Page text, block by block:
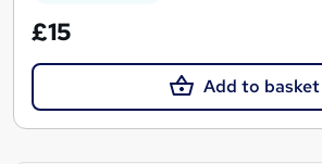
£15
Add to basket